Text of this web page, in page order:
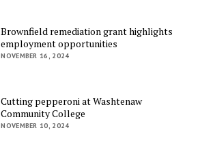
Brownfield remediation grant highlights
employment opportunities
NOVEMBER 16, 2024
Cutting pepperoni at Washtenaw
Community College
NOVEMBER 10, 2024